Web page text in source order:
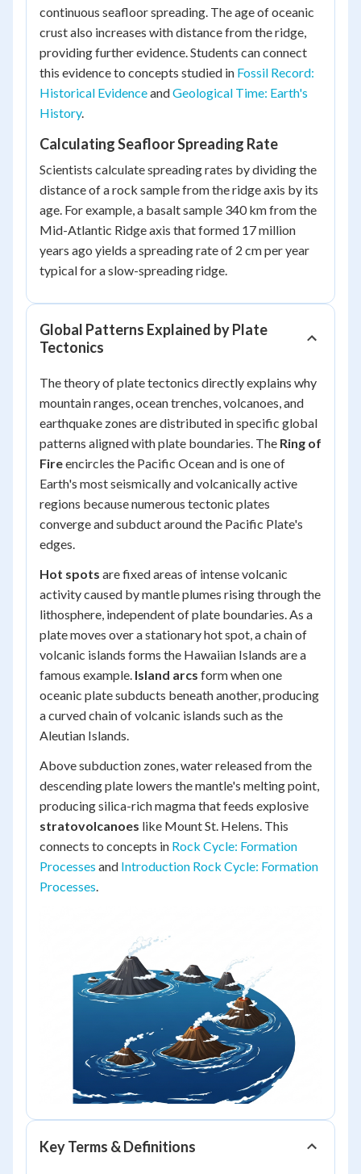
continuous seafloor spreading. The age of oceanic
crust also increases with distance from the ridge,
providing further evidence. Students can connect
this evidence to concepts studied in Fossil Record:
Historical EvidenceandGeological Time: Earth's
History.
Calculating Seafloor Spreading Rate
Scientists calculate spreading rates by dividing the
distance of a rock sample from the ridge axis by its
age. For example, a basalt sample 340 km from the
Mid-Atlantic Ridge axis that formed 17 million
years ago yields a spreading rate of 2 cm per year
typical for a slow-spreading ridge.
Global Patterns Explained by Plate
Tectonics
The theory of plate tectonics directly explains why
mountain ranges, ocean trenches, volcanoes, and
earthquake zones are distributed in specific global
patterns aligned with plate boundaries. The Ring of
Fireencircles the Pacific Ocean and is one of
Earth's most seismically and volcanically active
regions because numerous tectonic plates
converge and subduct around the Pacific Plate's
edges.
Hot spots are fixed areas of intense volcanic
activity caused by mantle plumes rising through the
lithosphere, independent of plate boundaries. As a
plate moves over a stationary hot spot, a chain of
volcanic islands forms the Hawaiian Islands are a
famous example. Island arcs form when one
oceanic plate subducts beneath another, producing
a curved chain of volcanic islands such as the
Aleutian Islands.
Above subduction zones, water released from the
descending plate lowers the mantle's melting point,
producing silica-rich magma that feeds explosive
stratovolcanoes like Mount St. Helens. This
connects to concepts in Rock Cycle: Formation
Processes and Introduction Rock Cycle: Formation
Processes.
Key Terms & Definitions